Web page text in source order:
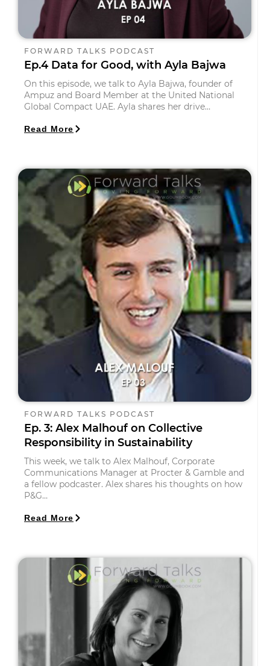
FORWARD TALKS PODCAST
Ep.4 Data for Good, with Ayla Bajwa
On this episode, we talk to Ayla Bajwa, founder of
Ampuz and Board Member at the United National
Global Compact UAE. Ayla shares her drive…
Read More
FORWARD TALKS PODCAST
Ep. 3: Alex Malhouf on Collective
Responsibility in Sustainability
This week, we talk to Alex Malhouf, Corporate
Communications Manager at Procter & Gamble and
a fellow podcaster. Alex shares his thoughts on how
P&G…
Read More